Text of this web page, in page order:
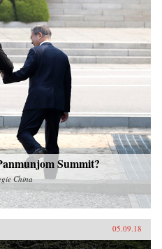
Summit?
China
05.09.18